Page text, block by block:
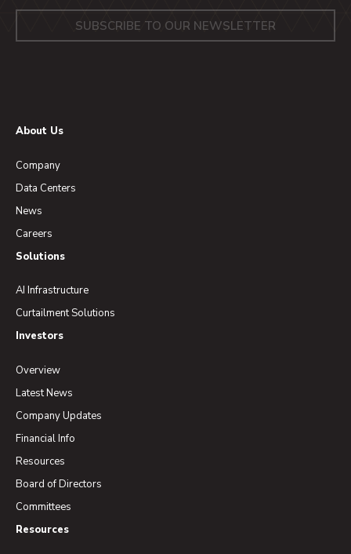
About Us
Company
Data Centers
News
Careers
Solutions
AI Infrastructure
Curtailment Solutions
Investors
Overview
Latest News
Company Updates
Financial Info
Resources
Board of Directors
Committees
Resources